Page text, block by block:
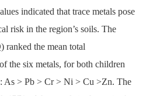
indicated that trace metals pose
risk in the region’s soils. The
ranked the mean total
the six metals, for both children
As > Pb > Cr > Ni > Cu >Zn. The